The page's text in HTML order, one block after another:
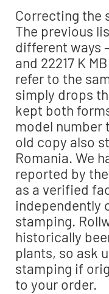
Correcting the
The previous
different ways
and 22217 K
refer to the
simply drops
kept both
model number
old copy also
Romania. We
reported by
as a verified
independently
stamping.
historically
plants, so ask
stamping if
to your order.